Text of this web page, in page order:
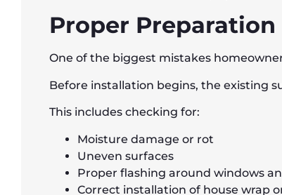
Proper
One of the biggest mistakes
Before installation begins, the existing
This includes checking for:
Moisture damage or rot
Uneven surfaces
Proper flashing around windows
Correct installation of house wrap